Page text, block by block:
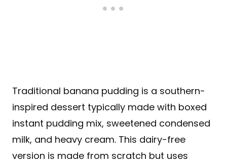
Traditional banana pudding is a southern-
inspired dessert typically made with boxed
instant pudding mix, sweetened condensed
milk, and heavy cream. This dairy-free
version is made from scratch but uses